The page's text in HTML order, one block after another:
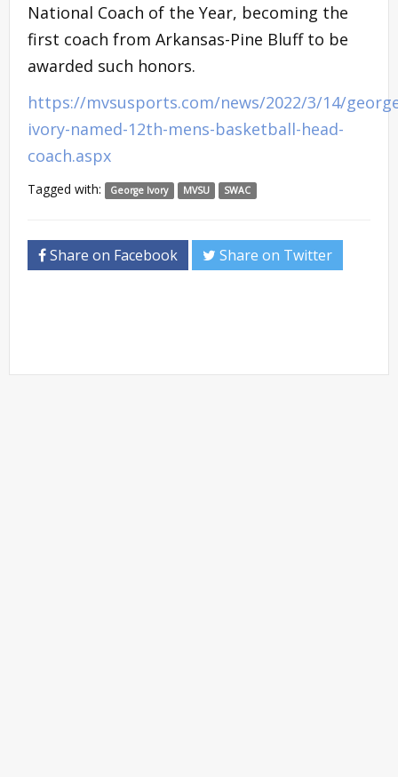
National Coach of the Year, becoming the
first coach from Arkansas-Pine Bluff to be
awarded such honors.
https://mvsusports.com/news/2022/3/14/
ivory-named-12th-mens-basketball-head-
coach.aspx
Tagged with: George Ivory MVSU SWAC
Share on Facebook Share on Twitter